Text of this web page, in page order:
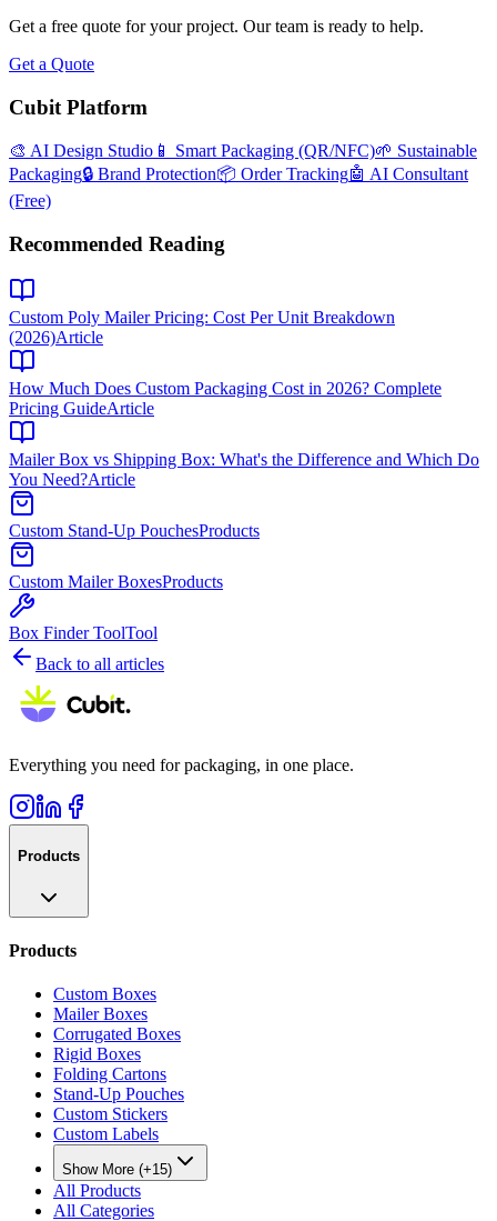
Get a free quote for your project. Our team is ready to help.
Get a Quote
Cubit Platform
🎨 AI Design Studio 📱 Smart Packaging (QR/NFC)🌱 Sustainable
Packaging🔒 Brand Protection📦 Order Tracking🤖 AI Consultant
(Free)
Recommended Reading
Custom Poly Mailer Pricing: Cost Per Unit Breakdown
(2026)Article
How Much Does Custom Packaging Cost in 2026? Complete
Pricing GuideArticle
Mailer Box vs Shipping Box: What's the Difference and Which Do
You Need?Article
Custom Stand-Up PouchesProducts
Custom Mailer BoxesProducts
Box Finder ToolTool
Back to all articles
Everything you need for packaging, in one place.
Products
Products
Custom Boxes
Mailer Boxes
Corrugated Boxes
Rigid Boxes
Folding Cartons
Stand-Up Pouches
Custom Stickers
Custom Labels
Show More (+15)
All Products
All Categories